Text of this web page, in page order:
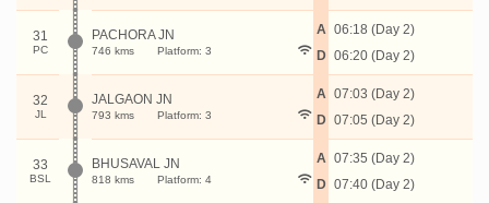
31
PC
PACHORA JN
746 kms Platform: 3
A
D
06:18 (Day 2)
06:20 (Day 2)
32
JL
JALGAON JN
793 kms Platform: 3
A
D
07:03 (Day 2)
07:05 (Day 2)
33
BSL
BHUSAVAL JN
818 kms Platform: 4
A
D
07:35 (Day 2)
07:40 (Day 2)